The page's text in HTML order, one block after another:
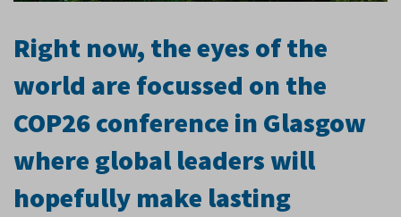
Right now, the eyes of the
world are focussed on the
COP26 conference in Glasgow
where global leaders will
hopefully make lasting